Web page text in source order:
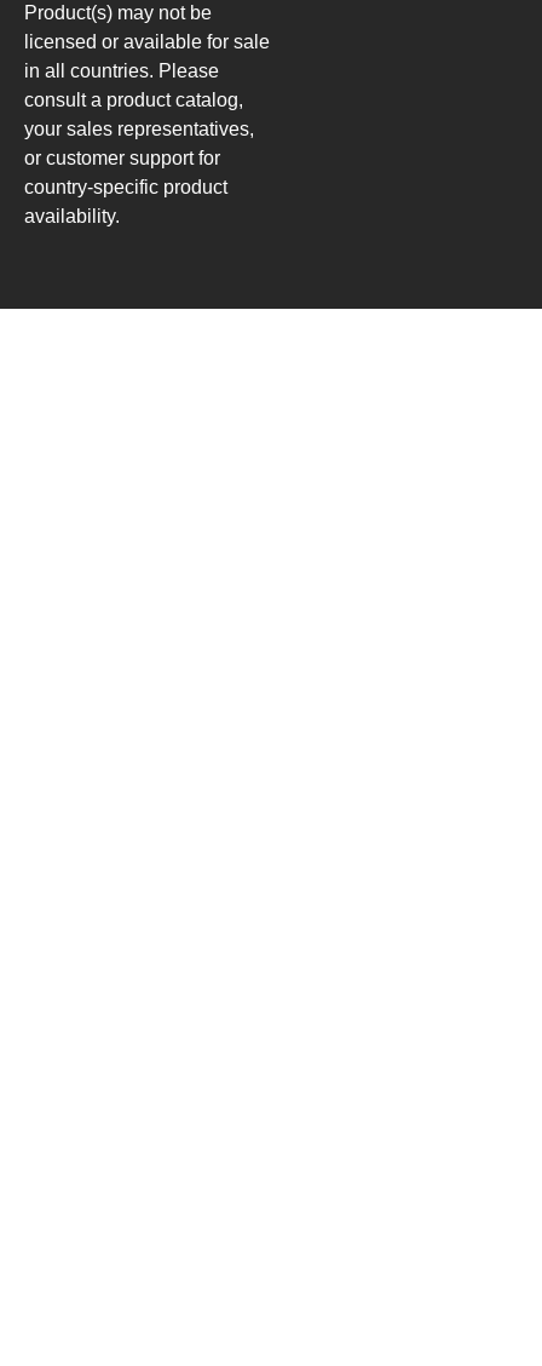
Product(s) may not be
licensed or available for sale
in all countries. Please
consult a product catalog,
your sales representatives,
or customer support for
country-specific product
availability.